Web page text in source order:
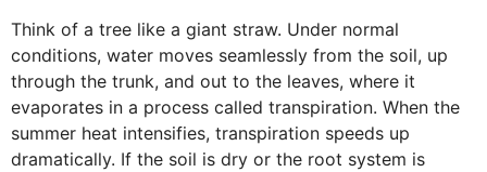
Think of a tree like a giant straw. Under normal
conditions, water moves seamlessly from the soil, up
through the trunk, and out to the leaves, where it
evaporates in a process called transpiration. When the
summer heat intensifies, transpiration speeds up
dramatically. If the soil is dry or the root system is